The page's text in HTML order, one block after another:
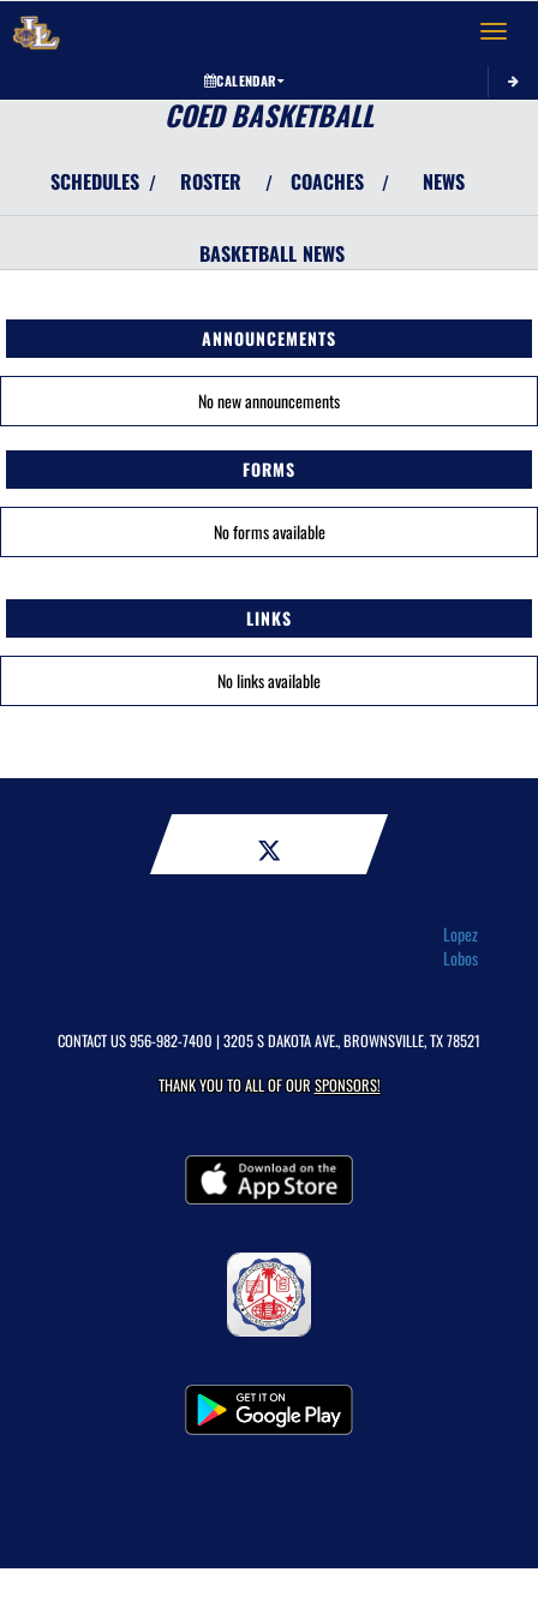
Toggle
CALENDAR
COED BASKETBALL
SCHEDULES / ROSTER / COACHES / NEWS
BASKETBALL NEWS
ANNOUNCEMENTS
No new announcements
FORMS
No forms available
LINKS
No links available
Lopez
Lobos
CONTACT US956-982-7400 | 3205 S DAKOTA AVE., BROWNSVILLE, TX 78521
THANK YOU TO ALL OF OURSPONSORS!